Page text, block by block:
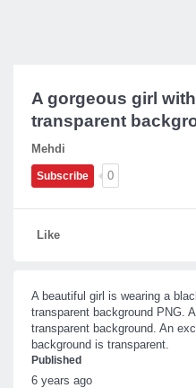
A gorgeous girl
transparent
Mehdi
Subscribe 0
Like
A beautiful girl is wearing a
transparent background PNG.
transparent background. An
background is transparent.
Published
6 years ago